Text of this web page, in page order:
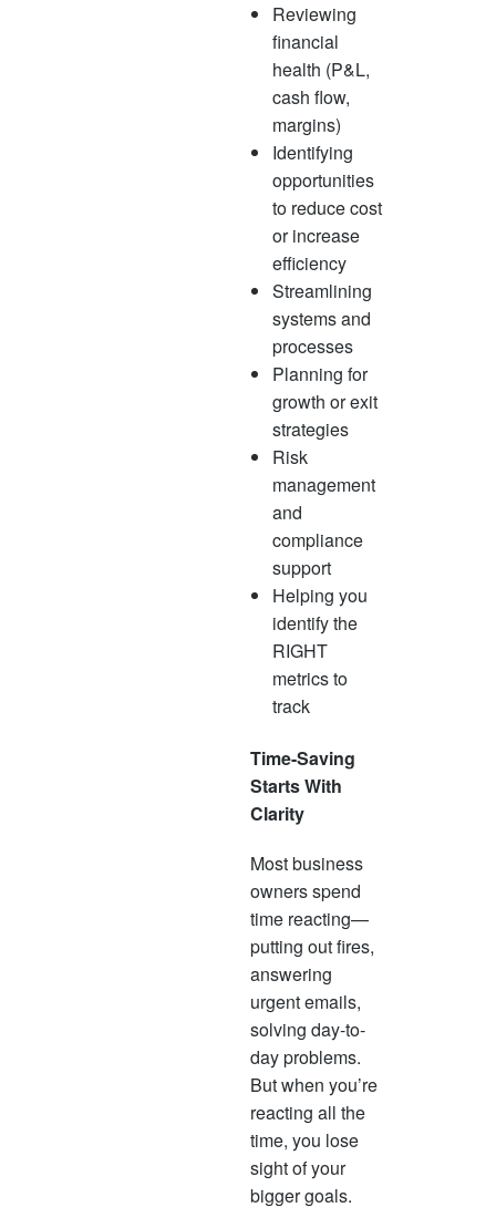
Reviewing
financial
health (P&L,
cash flow,
margins)
Identifying
opportunities
to reduce cost
or increase
efficiency
Streamlining
systems and
processes
Planning for
growth or exit
strategies
Risk
management
and
compliance
support
Helping you
identify the
RIGHT
metrics to
track
Time-Saving
Starts With
Clarity
Most business
owners spend
time reacting—
putting out fires,
answering
urgent emails,
solving day-to-
day problems.
But when you’re
reacting all the
time, you lose
sight of your
bigger goals.